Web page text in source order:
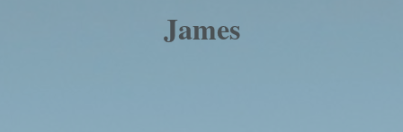
James